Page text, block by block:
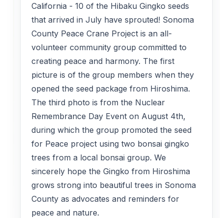
California - 10 of the Hibaku Gingko seeds
that arrived in July have sprouted! Sonoma
County Peace Crane Project is an all-
volunteer community group committed to
creating peace and harmony. The first
picture is of the group members when they
opened the seed package from Hiroshima.
The third photo is from the Nuclear
Remembrance Day Event on August 4th,
during which the group promoted the seed
for Peace project using two bonsai gingko
trees from a local bonsai group. We
sincerely hope the Gingko from Hiroshima
grows strong into beautiful trees in Sonoma
County as advocates and reminders for
peace and nature.